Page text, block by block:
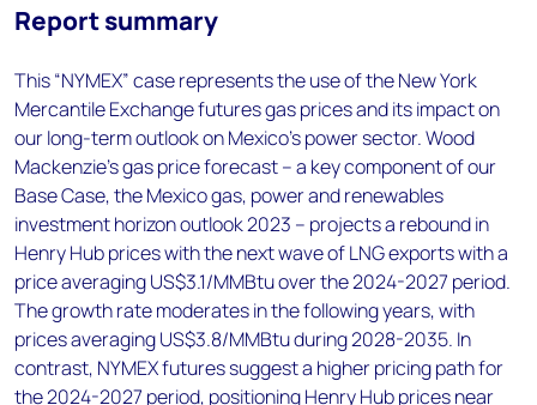
Report summary
This “NYMEX” case represents the use of the New York
Mercantile Exchange futures gas prices and its impact on
our long-term outlook on Mexico’s power sector. Wood
Mackenzie’s gas price forecast – a key component of our
Base Case, the Mexico gas, power and renewables
investment horizon outlook 2023 – projects a rebound in
Henry Hub prices with the next wave of LNG exports with a
price averaging US$3.1/MMBtu over the 2024-2027 period.
The growth rate moderates in the following years, with
prices averaging US$3.8/MMBtu during 2028-2035. In
contrast, NYMEX futures suggest a higher pricing path for
the 2024-2027 period, positioning Henry Hub prices near